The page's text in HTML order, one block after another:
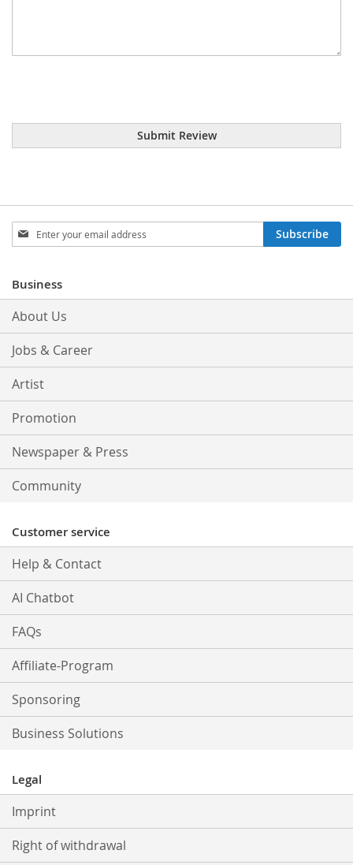
Submit Review
Sign
Up
Newsletter:
Subscribe
Business
About Us
Jobs & Career
Artist
Promotion
Newspaper & Press
Community
Customer service
Help & Contact
AI Chatbot
FAQs
Affiliate-Program
Sponsoring
Business Solutions
Legal
Imprint
Right of withdrawal